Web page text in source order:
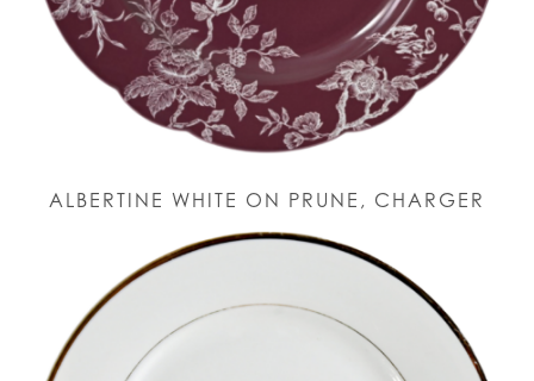
ALBERTINE WHITE ON PRUNE, CHARGER